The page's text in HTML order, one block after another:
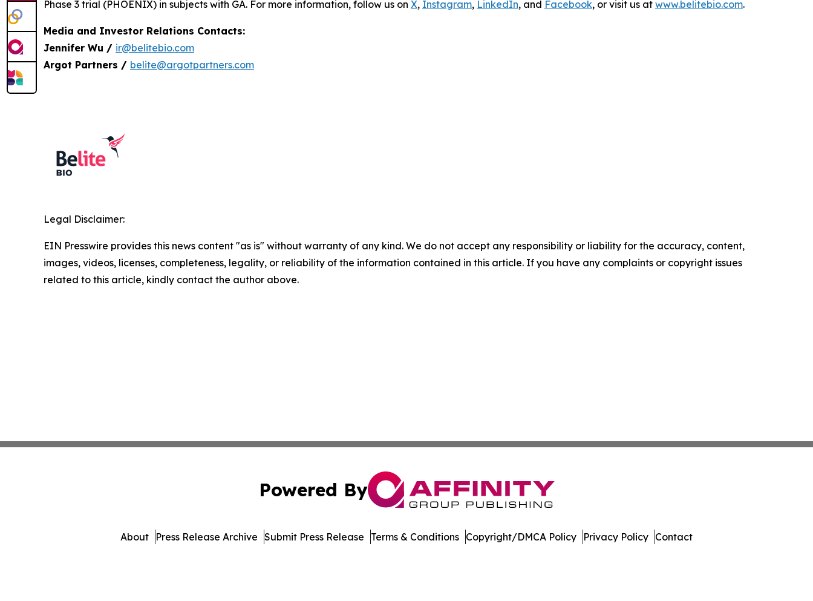
Phase 3 trial (PHOENIX) in subjects with GA. For more information, follow us on X, Instagram, LinkedIn, and Facebook, or visit us at www.belitebio.com.
Media and Investor Relations Contacts:
Jennifer Wu / ir@belitebio.com
Argot Partners / belite@argotpartners.com
Legal Disclaimer:
EIN Presswire provides this news content "as is" without warranty of any kind. We do not accept any responsibility or liability for the accuracy, content,
images, videos, licenses, completeness, legality, or reliability of the information contained in this article. If you have any complaints or copyright issues
related to this article, kindly contact the author above.
Powered By
About Press Release Archive Submit Press Release Terms & Conditions Copyright/DMCA Policy Privacy Policy Contact